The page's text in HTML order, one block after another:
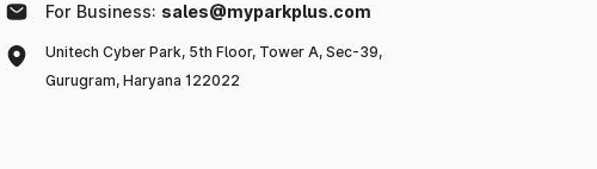
For Business: sales@myparkplus.com
Unitech Cyber Park, 5th Floor, Tower A, Sec-39,
Gurugram, Haryana 122022